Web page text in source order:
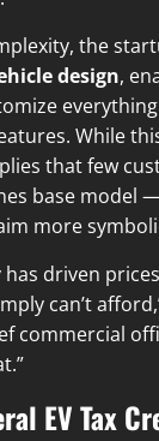
the
design,
While
that few
base model
more
driven
can’t
commercial
EV Tax